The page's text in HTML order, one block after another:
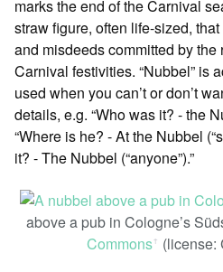
marks the end of the Carnival
straw figure, often life-sized,
and misdeeds committed by
Carnival festivities. “Nubbel” is
used when you can’t or don’t
details, e.g. “Who was it? - the
“Where is he? - At the Nubbel
it? - The Nubbel (“anyone”).”
above a pub in Cologne’s
Commonsꜛ (license: